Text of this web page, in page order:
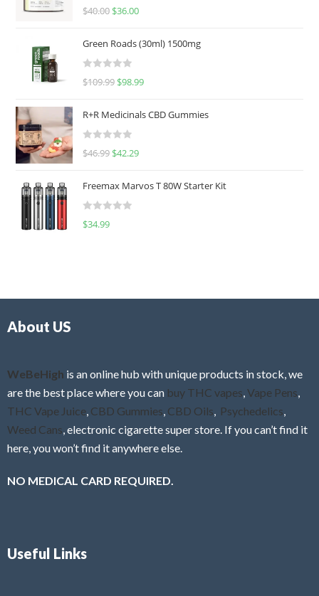
Rated
5.00
$40.00 $36.00
Green Roads (30ml) 1500mg
R
e
d
0
u
o
f
$109.99 $98.99
R+R Medicinals CBD Gummies
R
e
d
0
f
$46.99 $42.29
Freemax Marvos T 80W Starter Kit
R
$34.99
About US
WeBeHigh is an online hub with unique products in stock, we
are the best place where you can buy THC vapes Vape Pens
THC Vape Juice CBD Gummies CBD Oils Psychedelics
Weed Cans , electronic cigarette super store. If you can’t find it
here, you won’t find it anywhere else.
NO MEDICAL CARD REQUIRED.
Useful Links